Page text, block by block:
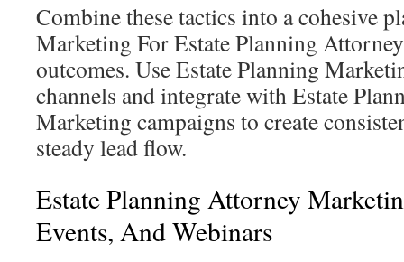
Combine these tactics into a cohesive
Marketing For Estate Planning
outcomes. Use Estate Planning
channels and integrate with Estate
Marketing campaigns to create
steady lead flow.
Estate Planning Attorney
Events, And Webinars